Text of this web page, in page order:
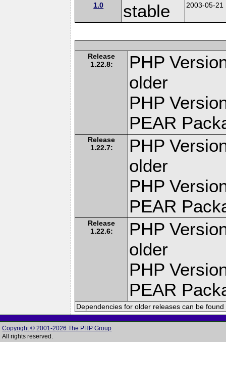
1.0 stable 2003-05-21
Release
1.22.8:
PHP
older
PHP
PEAR
Release
1.22.7:
PHP
older
PHP
PEAR
Release
1.22.6:
PHP
older
PHP
PEAR
Dependencies for older releases can be
Copyright © 2001-2026 The PHP Group
All rights reserved.